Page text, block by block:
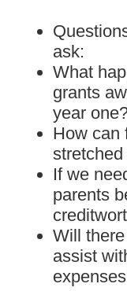
ask:
What
grants
year
How can
If we
parents
Will
assist